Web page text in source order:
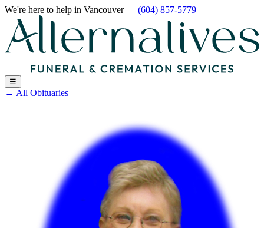
We're here to help in Vancouver— (604) 857-5779
☰
← All Obituaries